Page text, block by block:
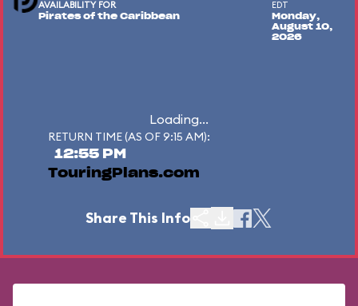
AVAILABILITY FOR
Pirates of the Caribbean
EDT
Monday,
August 10,
2026
Loading...
RETURN TIME (AS OF 9:15 AM):
12:55 PM
TouringPlans.com
Share This Info